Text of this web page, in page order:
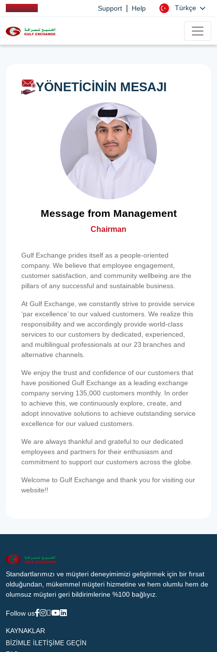
Support Help Türkçe
YÖNETİCİNİN MESAJI
Message from Management
Chairman
Gulf Exchange prides itself as a people-oriented
company. We believe that employee engagement,
customer satisfaction, and community wellbeing are the
pillars of any successful and sustainable business.
At Gulf Exchange, we constantly strive to provide service
‘par excellence’ to our valued customers. We realize this
responsibility and we accordingly provide world-class
services to our customers by dedicated, experienced,
and multilingual professionals at our 23 branches and
alternative channels.
We enjoy the trust and confidence of our customers that
have positioned Gulf Exchange as a leading exchange
company serving 135,000 customers monthly. In order
to achieve this, we continuously explore, create, and
adopt innovative solutions to achieve outstanding service
excellence for our valued customers.
We are always thankful and grateful to our dedicated
employees and partners for their enthusiasm and
commitment to support our customers across the globe.
Welcome to Gulf Exchange and thank you for visiting our
website!!
Standartlarımızı ve müşteri deneyimimizi geliştirmek için bir fırsat
olduğundan, mükemmel müşteri hizmetine ve hem olumlu hem de
olumsuz müşteri geri bildirimlerine %100 bağlıyız.
Follow us
KAYNAKLAR
BİZİMLE İLETİŞİME GEÇİN